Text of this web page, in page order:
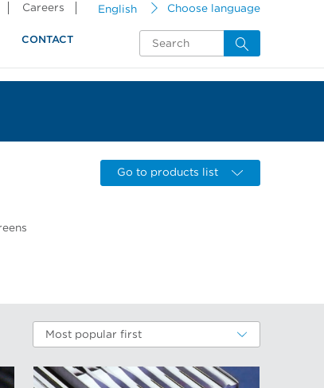
English Choose language
Careers
CONTACT
Go to products list
Most popular first